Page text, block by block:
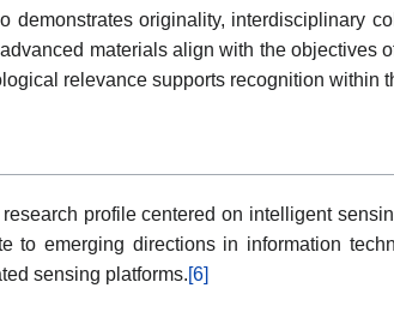
demonstrates originality, interdisciplinary
materials align with the
relevance supports recognition within
profile centered on intelligent
to emerging directions in information
sensing platforms.[6]